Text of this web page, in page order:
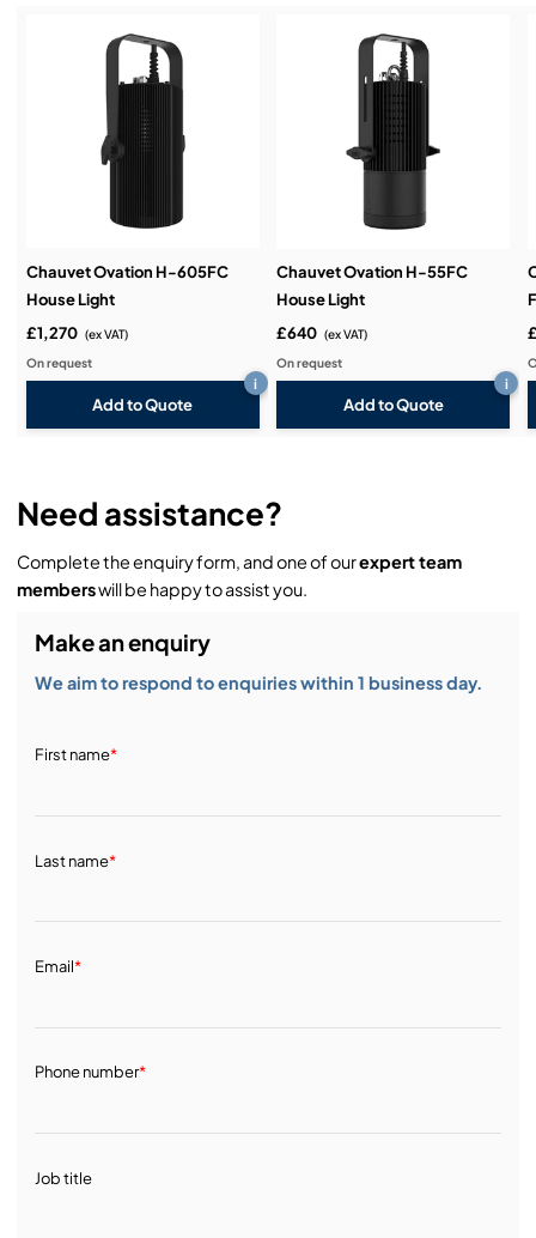
Service & Support:
Chauvet Ovation H-605FC
House Light
£1,270 (ex VAT)
On request
Add to Quote
i
Chauvet Ovation H-55FC
House Light
£640 (ex VAT)
On request
Add to Quote
i
Need assistance?
Complete the enquiry form, and one of ourexpert team
memberswill be happy to assist you.
Make an enquiry
We aim to respond to enquiries within 1 business day.
First name*
Last name*
Email*
Phone number*
Job title